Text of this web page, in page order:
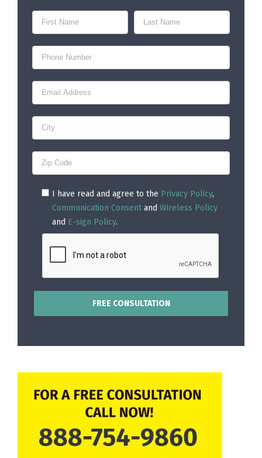
I have read and agree to the Privacy Policy,
Communication Consent and Wireless Policy
and E-sign Policy.